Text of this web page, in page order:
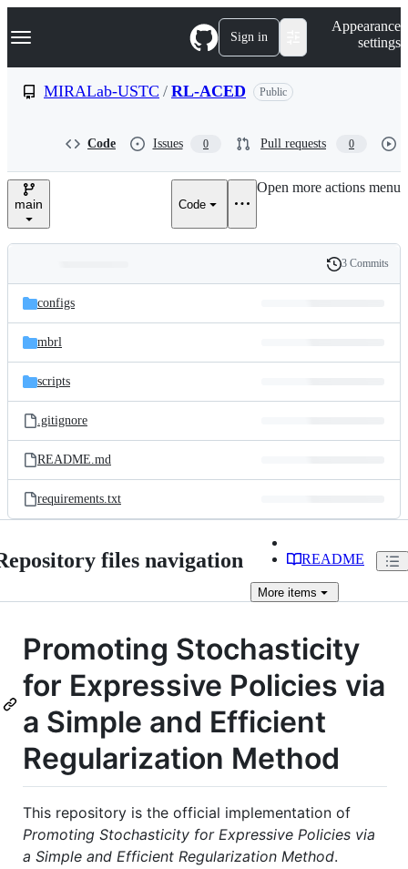
k
p
e
Navigation Menu Sign in
Appearance
settings
MIRALab-USTC / RL-ACED Public
Code Issues 0 Pull requests 0
main Code
Open more actions menu
and
files
Latest
commit
History
3 Commits
configs
mbrl
scripts
.gitignore
README.md
requirements.txt
files navigation README
More items
Promoting Stochasticity
for Expressive Policies via
a Simple and Efficient
Regularization Method
This repository is the official implementation of
Promoting Stochasticity for Expressive Policies via
a Simple and Efficient Regularization Method.